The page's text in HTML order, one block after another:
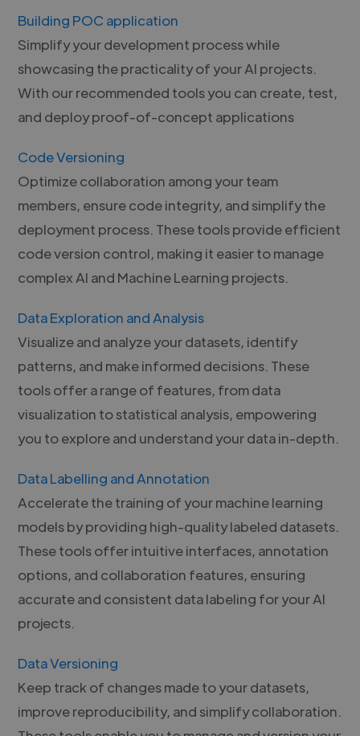
Building POC application
Simplify your development process while
showcasing the practicality of your AI projects.
With our recommended tools you can create, test,
and deploy proof-of-concept applications
Code Versioning
Optimize collaboration among your team
members, ensure code integrity, and simplify the
deployment process. These tools provide efficient
code version control, making it easier to manage
complex AI and Machine Learning projects.
Data Exploration and Analysis
Visualize and analyze your datasets, identify
patterns, and make informed decisions. These
tools offer a range of features, from data
visualization to statistical analysis, empowering
you to explore and understand your data in-depth.
Data Labelling and Annotation
Accelerate the training of your machine learning
models by providing high-quality labeled datasets.
These tools offer intuitive interfaces, annotation
options, and collaboration features, ensuring
accurate and consistent data labeling for your AI
projects.
Data Versioning
Keep track of changes made to your datasets,
improve reproducibility, and simplify collaboration.